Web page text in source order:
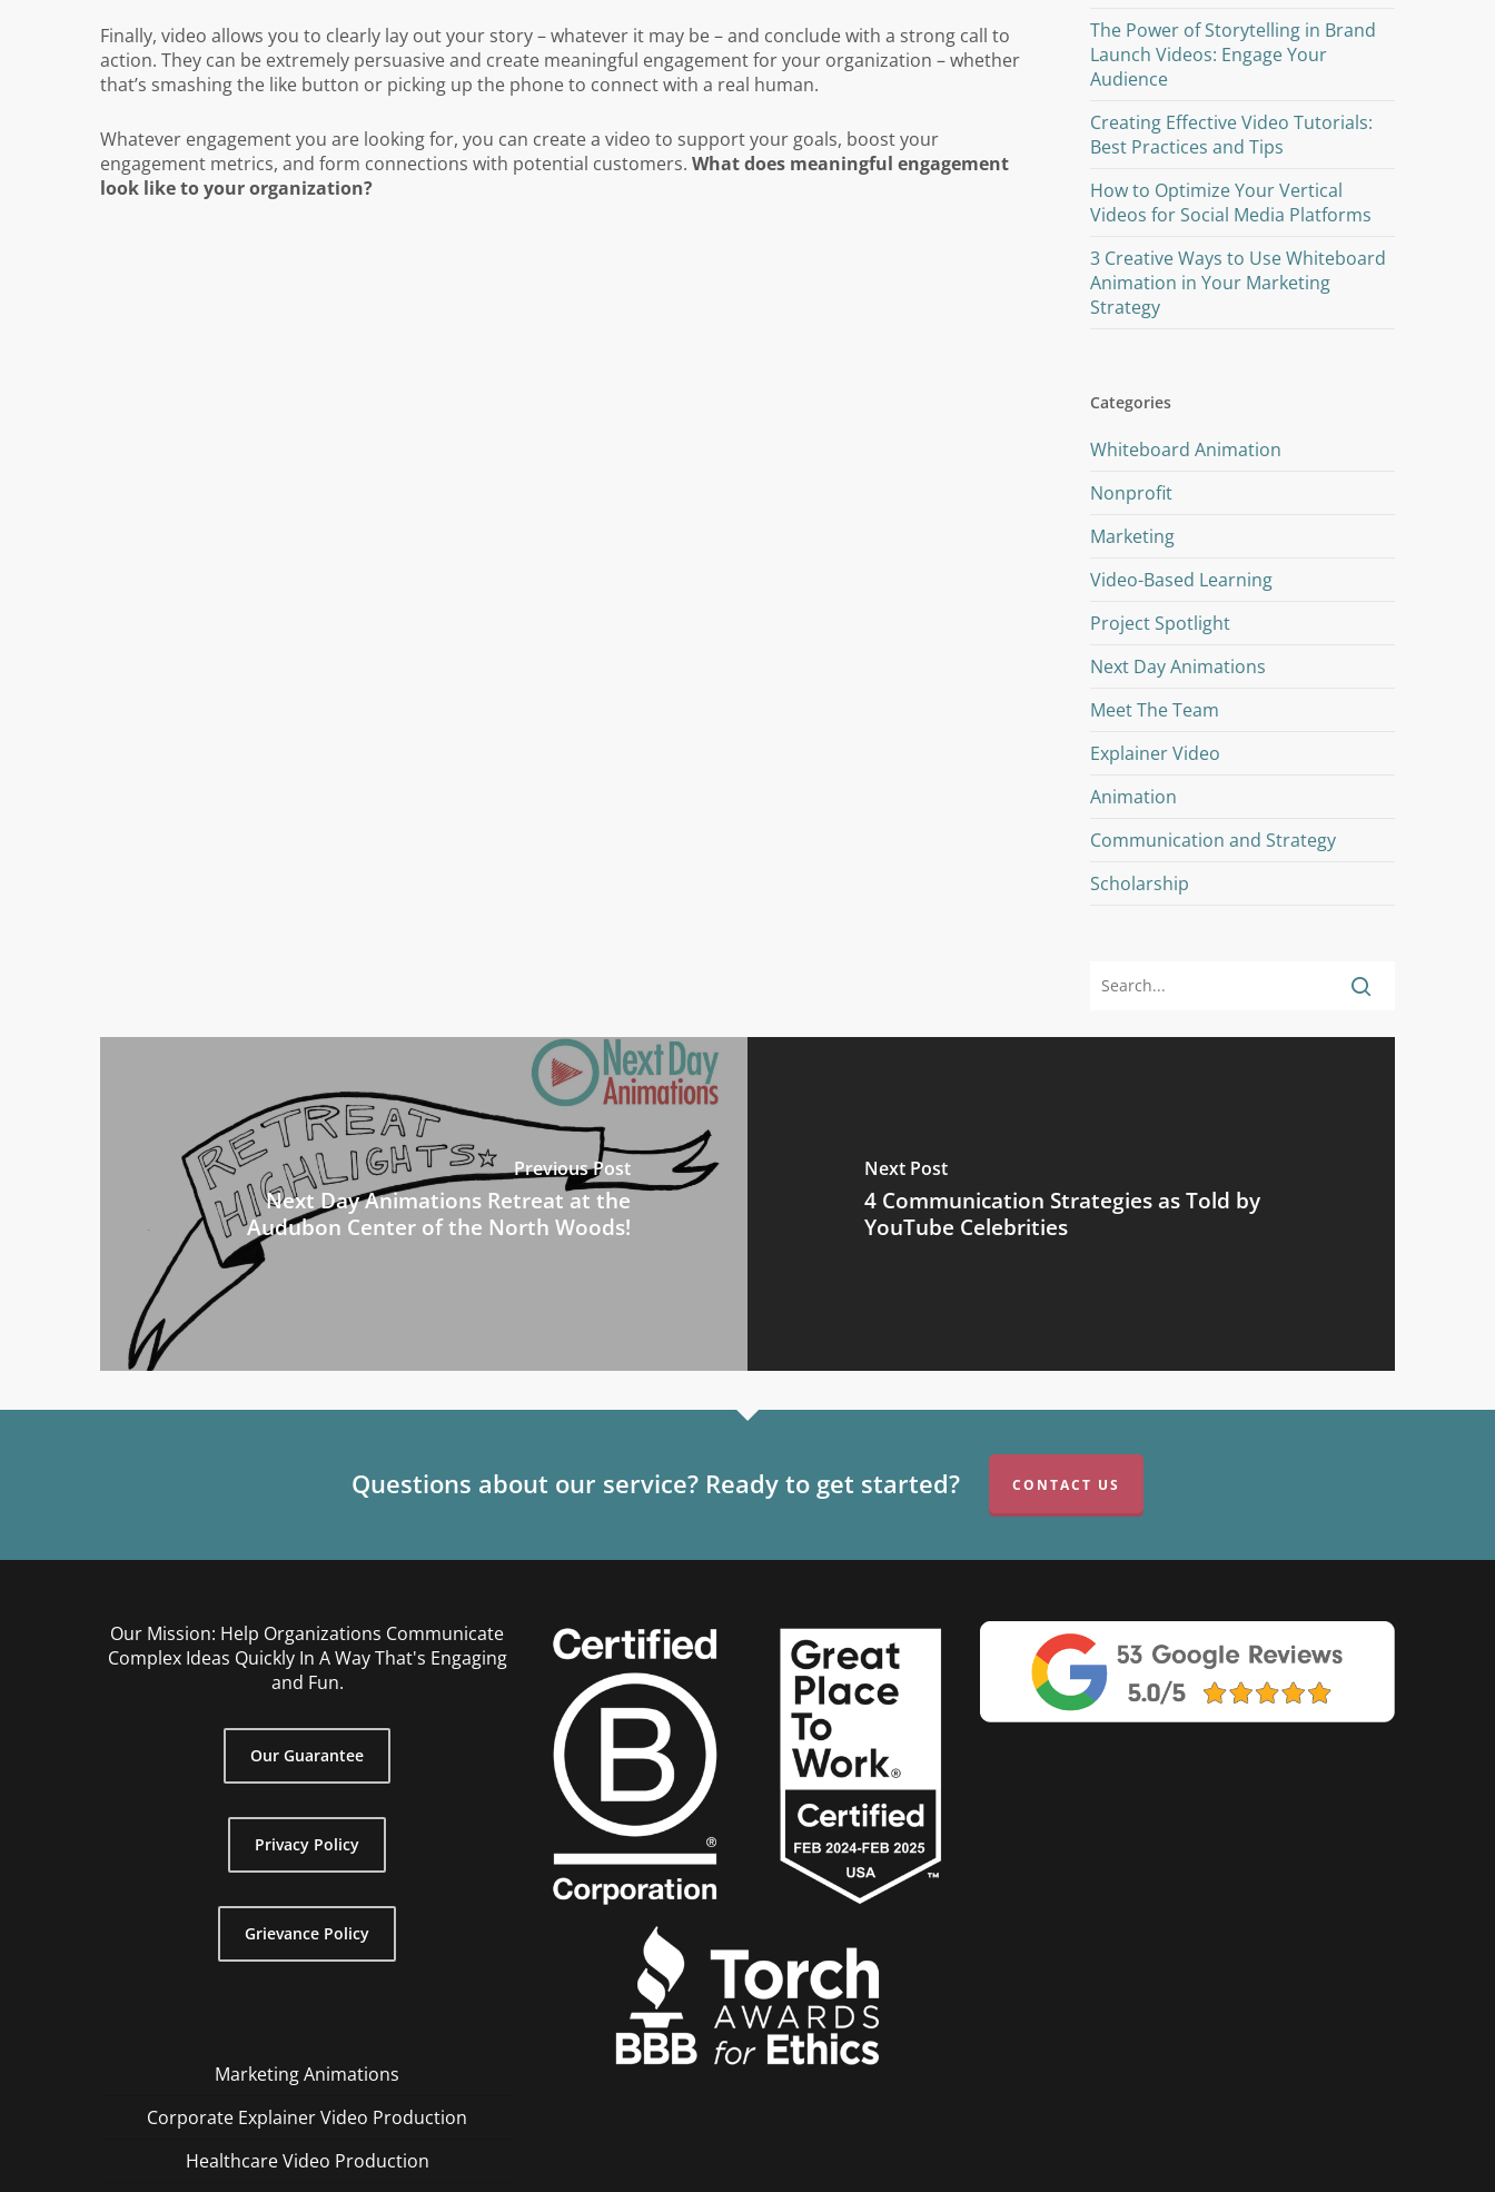
Finally, video allows you to clearly lay out your story – whatever it may be – and conclude with a strong call to
action. They can be extremely persuasive and create meaningful engagement for your organization – whether
that’s smashing the like button or picking up the phone to connect with a real human.
Whatever engagement you are looking for, you can create a video to support your goals, boost your
engagement metrics, and form connections with potential customers. What does meaningful engagement
look like to your organization?
The Power of Storytelling in Brand
Launch Videos: Engage Your
Audience
Creating Effective Video Tutorials:
Best Practices and Tips
How to Optimize Your Vertical
Videos for Social Media Platforms
3 Creative Ways to Use Whiteboard
Animation in Your Marketing
Strategy
Categories
Whiteboard Animation
Nonprofit
Marketing
Video-Based Learning
Project Spotlight
Next Day Animations
Meet The Team
Explainer Video
Animation
Communication and Strategy
Scholarship
Previous Post
Next Day Animations Retreat at the
Audubon Center of the North Woods!
Next Post
4 Communication Strategies as Told by
YouTube Celebrities
Questions about our service? Ready to get started? CONTACT US
Our Mission: Help Organizations Communicate
Complex Ideas Quickly In A Way That's Engaging
and Fun.
Our Guarantee
Privacy Policy
Grievance Policy
Marketing Animations
Corporate Explainer Video Production
Healthcare Video Production